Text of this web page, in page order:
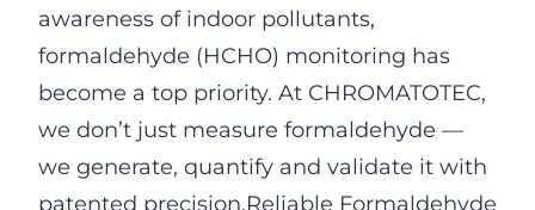
awareness of indoor pollutants,
formaldehyde (HCHO) monitoring has
become a top priority. At CHROMATOTEC,
we don’t just measure formaldehyde —
we generate, quantify and validate it with
patented precision.Reliable Formaldehyde